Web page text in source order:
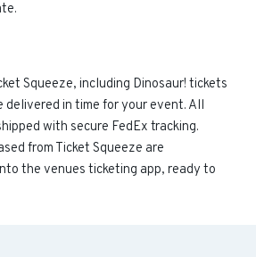
Squeeze, including Dinosaur! tickets
delivered in time for your event. All
with secure FedEx tracking.
from Ticket Squeeze are
the venues ticketing app, ready to